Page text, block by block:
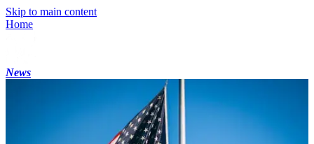
Skip to main content
Home
News